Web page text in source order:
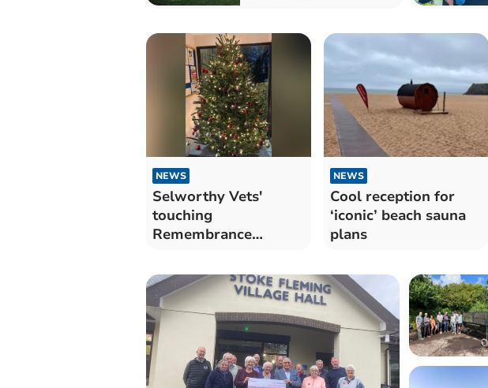
NEWS
Selworthy Vets'
touching
Remembrance
NEWS
Cool reception for
‘iconic’ beach sauna
plans